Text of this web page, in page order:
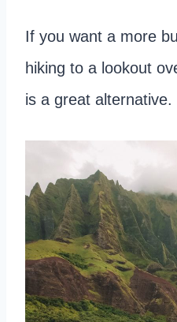
If you want a more
hiking to a lookout
is a great alternative.